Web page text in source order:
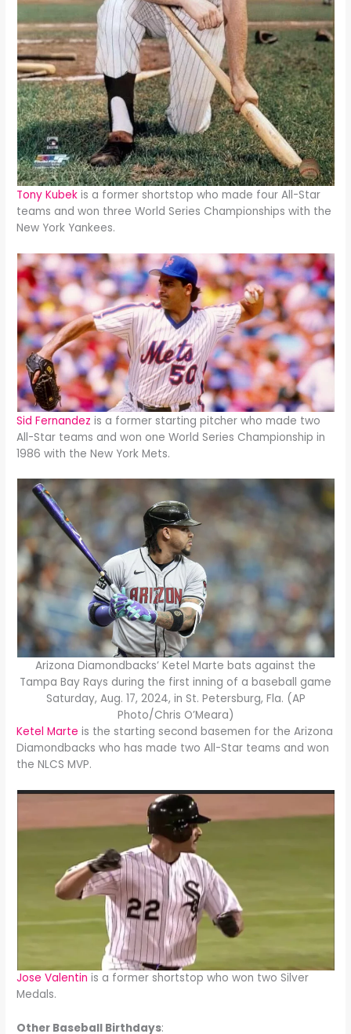
Tony Kubek is a former shortstop who made four All-Star
teams and won three World Series Championships with the
New York Yankees.
Sid Fernandez is a former starting pitcher who made two
All-Star teams and won one World Series Championship in
1986 with the New York Mets.
Arizona Diamondbacks’ Ketel Marte bats against the
Tampa Bay Rays during the first inning of a baseball game
Saturday, Aug. 17, 2024, in St. Petersburg, Fla. (AP
Photo/Chris O’Meara)
Ketel Marte is the starting second basemen for the Arizona
Diamondbacks who has made two All-Star teams and won
the NLCS MVP.
Jose Valentin is a former shortstop who won two Silver
Medals.
Other Baseball Birthdays: